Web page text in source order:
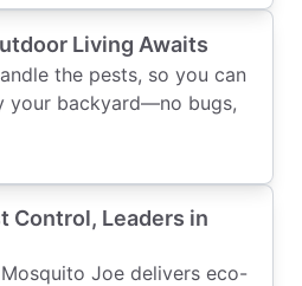
Living Awaits
the pests, so you can
your backyard—no bugs,
Control, Leaders in
Joe delivers eco-